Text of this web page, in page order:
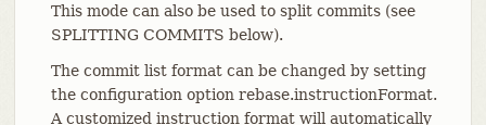
This mode can also be used to split commits (see
SPLITTING COMMITS below).
The commit list format can be changed by setting
the configuration option rebase.instructionFormat.
A customized instruction format will automatically